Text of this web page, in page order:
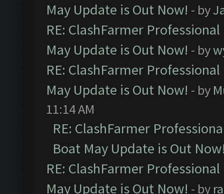
May Update is Out Now! - by
RE: ClashFarmer
May Update is Out Now! - by
RE: ClashFarmer
May Update is Out Now! - by
11:14 AM
RE: ClashFarmer
Boat May Update is Out
RE: ClashFarmer
May Update is Out Now! - by